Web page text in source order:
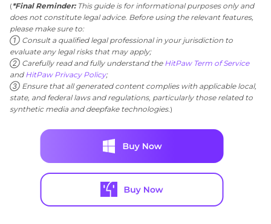
(*Final Reminder:This guide is for informational purposes only and
does not constitute legal advice. Before using the relevant features,
please make sure to:
① Consult a qualified legal professional in your jurisdiction to
evaluate any legal risks that may apply;
② Carefully read and fully understand the HitPaw Term of Service
and HitPaw Privacy Policy;
③ Ensure that all generated content complies with applicable local,
state, and federal laws and regulations, particularly those related to
synthetic media and deepfake technologies.)